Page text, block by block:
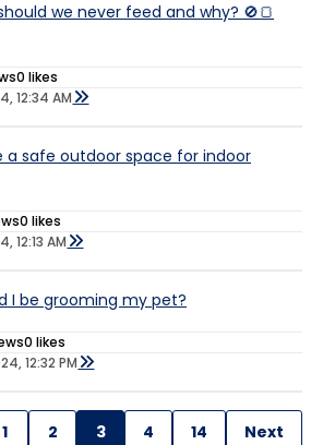
we never feed and why? 🚫🍞
0 likes
12:34 AM
a safe outdoor space for indoor
0 likes
12:13 AM
I be grooming my pet?
0 likes
12:32 PM
1 2 3 4 14 Next